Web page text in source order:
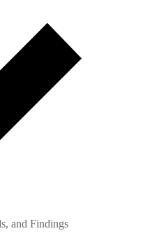
and Findings